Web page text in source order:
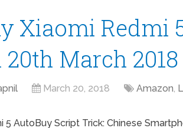
Xiaomi Redmi
20th March 2018
March 20, 2018 Amazon,
5 AutoBuy Script Trick: Chinese